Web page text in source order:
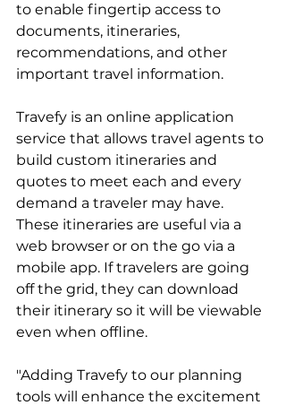
to enable fingertip access to
documents, itineraries,
recommendations, and other
important travel information.
Travefy is an online application
service that allows travel agents to
build custom itineraries and
quotes to meet each and every
demand a traveler may have.
These itineraries are useful via a
web browser or on the go via a
mobile app. If travelers are going
off the grid, they can download
their itinerary so it will be viewable
even when offline.
"Adding Travefy to our planning
tools will enhance the excitement